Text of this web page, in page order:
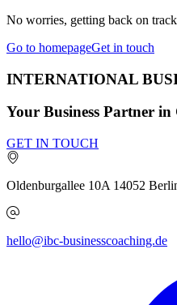
No worries, getting back on
Go to homepageGet in touch
INTERNATIONAL
Your Business Partner in
GET IN TOUCH
Oldenburgallee 10A 14052
hello@ibc-businesscoaching.de